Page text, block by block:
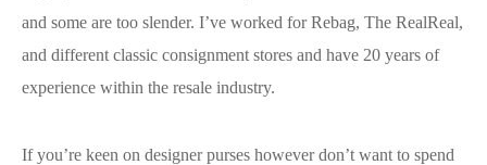
and some are too slender. I’ve worked for Rebag, The RealReal,
and different classic consignment stores and have 20 years of
experience within the resale industry.
If you’re keen on designer purses however don’t want to spend